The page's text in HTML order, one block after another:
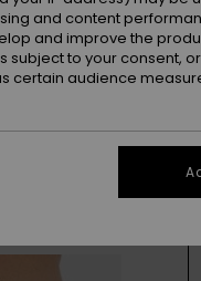
and content
and improve the
to your consent,
certain audience